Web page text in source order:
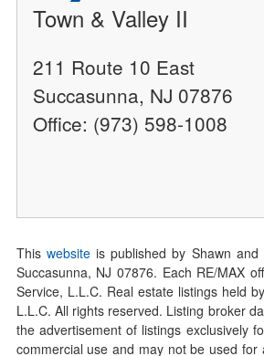
Town & Valley II
211 Route 10 East
Succasunna, NJ 07876
Office: (973) 598-1008
This websiteis published by Shawn and
Succasunna, NJ 07876. Each RE/MAX
Service, L.L.C. Real estate listings held
L.L.C. All rights reserved. Listing broker
the advertisement of listings exclusively
commercial use and may not be used